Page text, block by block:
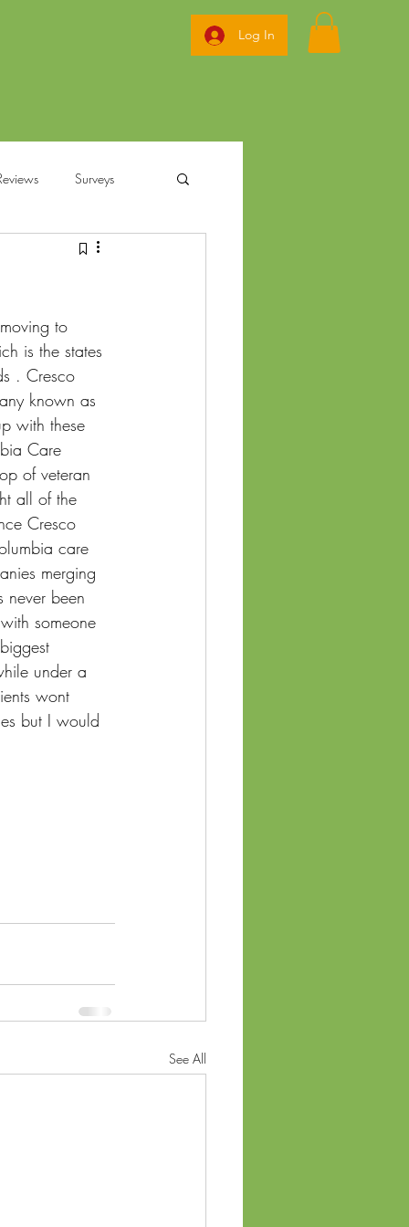
Log In
Surveys
to
is the states
. Cresco
known as
with these
Care
of veteran
all of the
Cresco
care
merging
never been
someone
under a
wont
but I would
See All